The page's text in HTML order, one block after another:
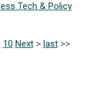
Tech & Policy
10 Next> last>>